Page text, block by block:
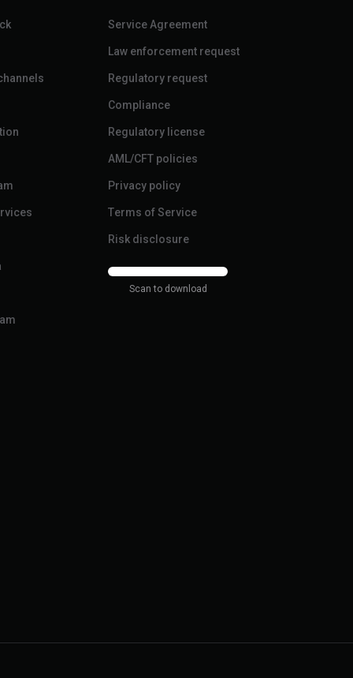
Service Agreement
Law enforcement request
Regulatory request
Compliance
Regulatory license
AML/CFT policies
Privacy policy
Terms of Service
Risk disclosure
Scan to download